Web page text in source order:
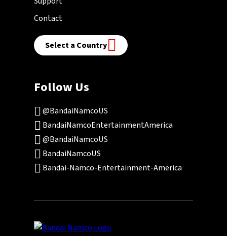
Contact
Select a Country
Follow Us
@BandaiNamcoUS
BandaiNamcoEntertainmentAmerica
@BandaiNamcoUS
BandaiNamcoUS
Bandai-Namco-Entertainment-America